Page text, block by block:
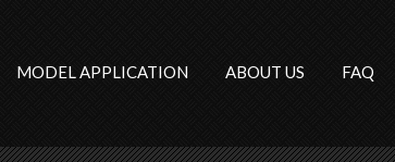
MODEL APPLICATION ABOUT US FAQ